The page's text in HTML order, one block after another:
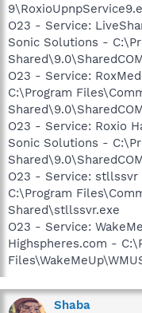
O23 - Service:
Sonic Solutions -
O23 - Service:
C:\Program
O23 - Service: Roxio
Sonic Solutions -
O23 - Service:
C:\Program
Shared\stllssvr.exe
O23 - Service:
Highspheres.com -
Shaba